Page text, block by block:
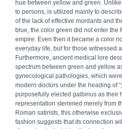
hue between yellow and green. Unlike
to persons, is utilized mainly to
of the lack of effective mordants and
blue, the color green did not enter the
empire. Even then it became a color
everyday life, but for those witnessed
Furthermore, ancient medical lore
spectrum between green and yellow
gynecological pathologies, which
modern doctors under the heading of “
purposefully elected galbinus as their
representation stemmed merely from
Roman satirists, this otherwise
fashion suggests that its connection